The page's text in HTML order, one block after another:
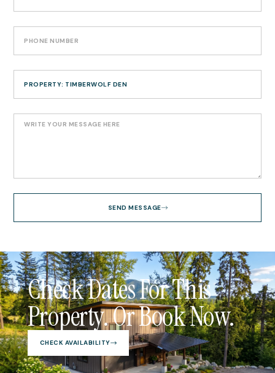
SEND MESSAGE
Check Dates For This
Property. Or Book Now.
CHECK AVAILABILITY